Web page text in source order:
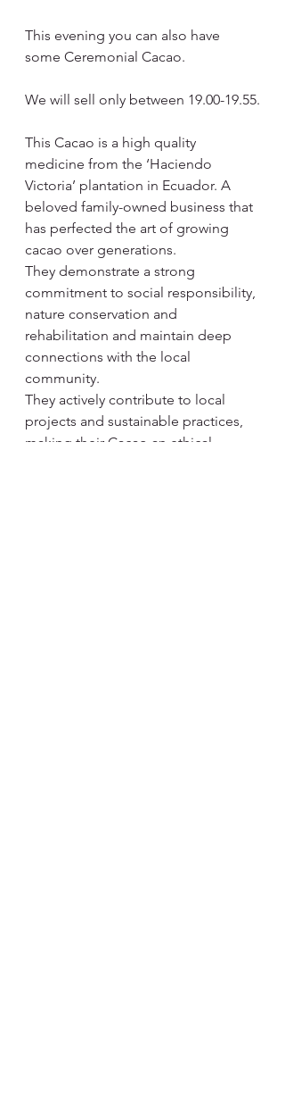
This evening you can also have
some Ceremonial Cacao.
We will sell only between 19.00-19.55.
This Cacao is a high quality
medicine from the ‘Haciendo
Victoria’ plantation in Ecuador. A
beloved family-owned business that
has perfected the art of growing
cacao over generations.
They demonstrate a strong
commitment to social responsibility,
nature conservation and
rehabilitation and maintain deep
connections with the local
community.
They actively contribute to local
projects and sustainable practices,
making their Cacao an ethical